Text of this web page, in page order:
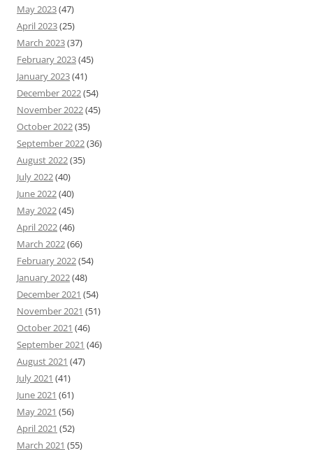
May 2023(47)
April 2023(25)
March 2023(37)
February 2023(45)
January 2023(41)
December 2022(54)
November 2022(45)
October 2022(35)
September 2022(36)
August 2022(35)
July 2022(40)
June 2022(40)
May 2022(45)
April 2022(46)
March 2022(66)
February 2022(54)
January 2022(48)
December 2021 (54)
November 2021 (51)
October 2021 (46)
September 2021 (46)
August 2021 (47)
July 2021 (41)
June 2021 (61)
May 2021 (56)
April 2021 (52)
March 2021 (55)